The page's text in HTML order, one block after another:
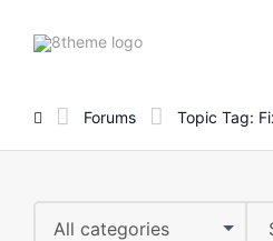
8theme
Forums Topic Tag:
All categories